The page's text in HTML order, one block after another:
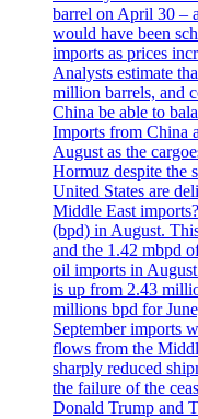
barrel on April 30 –
would have been
imports as prices
Analysts estimate
million barrels, and
China be able to
Imports from China
August as the
Hormuz despite the
United States are
Middle East
(bpd) in August.
and the 1.42 mbpd
oil imports in
is up from 2.43
millions bpd for
September imports
flows from the
sharply reduced
the failure of the
Donald Trump and